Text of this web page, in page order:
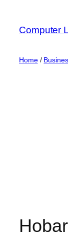
content
Computer
Home/